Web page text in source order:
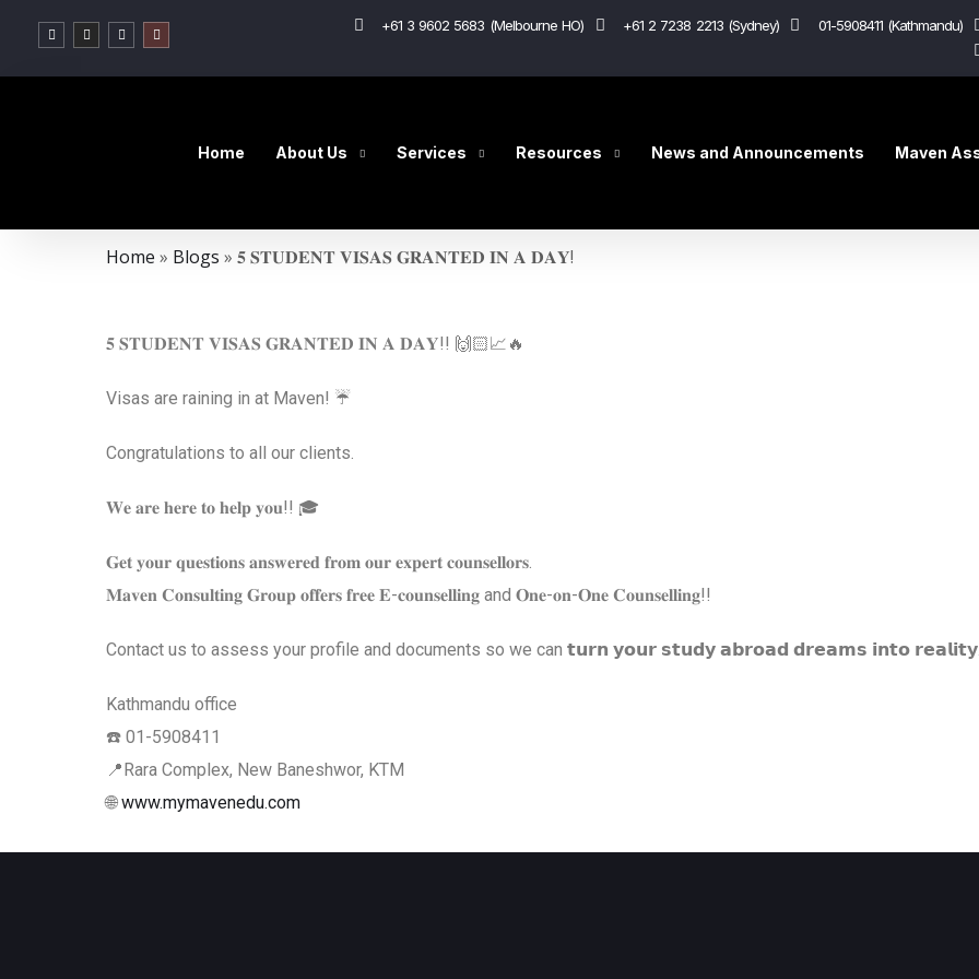
+61 3 9602 5683 (Melbourne HO) +61 2 7238 2213 (Sydney) 01-5908411 (Kathmandu)
Home About Us Services Resources News and Announcements Maven
Home » Blogs » 𝟓 𝐒𝐓𝐔𝐃𝐄𝐍𝐓 𝐕𝐈𝐒𝐀𝐒 𝐆𝐑𝐀𝐍𝐓𝐄𝐃 𝐈𝐍 𝐀 𝐃𝐀𝐘!
𝟓 𝐒𝐓𝐔𝐃𝐄𝐍𝐓 𝐕𝐈𝐒𝐀𝐒 𝐆𝐑𝐀𝐍𝐓𝐄𝐃 𝐈𝐍 𝐀 𝐃𝐀𝐘!! 🙌🏻📈🔥
Visas are raining in at Maven! ☔️
Congratulations to all our clients.
𝐖𝐞 𝐚𝐫𝐞 𝐡𝐞𝐫𝐞 𝐭𝐨 𝐡𝐞𝐥𝐩 𝐲𝐨𝐮!! 🎓
𝐆𝐞𝐭 𝐲𝐨𝐮𝐫 𝐪𝐮𝐞𝐬𝐭𝐢𝐨𝐧𝐬 𝐚𝐧𝐬𝐰𝐞𝐫𝐞𝐝 𝐟𝐫𝐨𝐦 𝐨𝐮𝐫 𝐞𝐱𝐩𝐞𝐫𝐭 𝐜𝐨𝐮𝐧𝐬𝐞𝐥𝐥𝐨𝐫𝐬.
𝐌𝐚𝐯𝐞𝐧 𝐂𝐨𝐧𝐬𝐮𝐥𝐭𝐢𝐧𝐠 𝐆𝐫𝐨𝐮𝐩 𝐨𝐟𝐟𝐞𝐫𝐬 𝐟𝐫𝐞𝐞 𝐄-𝐜𝐨𝐮𝐧𝐬𝐞𝐥𝐥𝐢𝐧𝐠 and 𝐎𝐧𝐞-𝐨𝐧-𝐎𝐧𝐞 𝐂𝐨𝐮𝐧𝐬𝐞𝐥𝐥𝐢𝐧𝐠!!
Contact us to assess your profile and documents so we can 𝘁𝘂𝗿𝗻 𝘆𝗼𝘂𝗿 𝘀𝘁𝘂𝗱𝘆 𝗮𝗯𝗿𝗼𝗮𝗱 𝗱𝗿𝗲𝗮𝗺𝘀 𝗶𝗻𝘁𝗼 𝗿𝗲𝗮𝗹𝗶𝘁𝘆.
Kathmandu office
☎️ 01-5908411
📍Rara Complex, New Baneshwor, KTM
🌐www.mymavenedu.com